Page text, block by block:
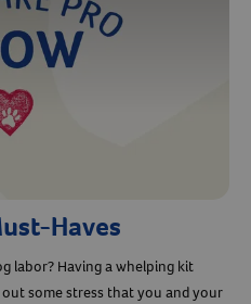
Haves
labor? Having a whelping kit
some stress that you and your